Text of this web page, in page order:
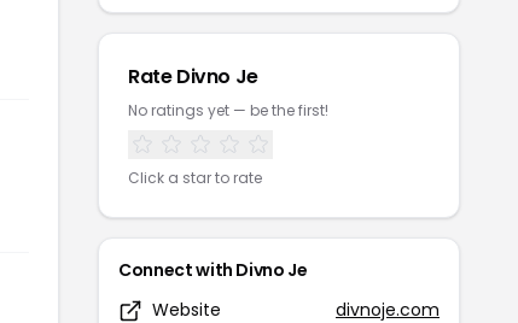
Rate Divno Je
No ratings yet — be the first!
Click a star to rate
Connect with Divno Je
Website
divnoje.com